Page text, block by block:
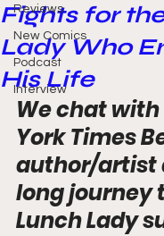
Reviews
New Comics
Podcast
Interview
Fights for
Lady Who
His Life
We chat
York Times
author/artist
long journey
Lunch Lady